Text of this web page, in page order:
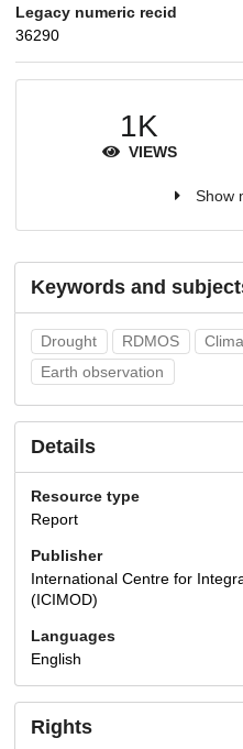
Legacy numeric recid
36290
1K
VIEWS
Show
Keywords and
Drought RDMOS
Earth observation
Details
Resource type
Report
Publisher
International Centre for
(ICIMOD)
Languages
English
Rights